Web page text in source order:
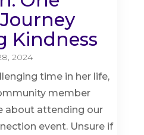
Kindness
2024
time in her life,
member
about attending our
event. Unsure if